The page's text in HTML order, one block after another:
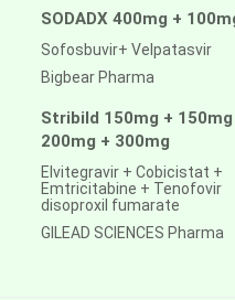
SODADX 400mg +
Sofosbuvir+ Velpatasvir
Bigbear Pharma
Stribild 150mg + 150mg
200mg + 300mg
Elvitegravir + Cobicistat +
Emtricitabine + Tenofovir
disoproxil fumarate
GILEAD SCIENCES Pharma